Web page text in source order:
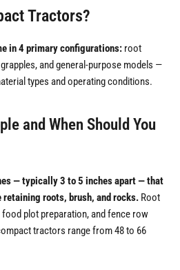
Tractors?
in 4 primary configurations: root
and general-purpose models —
types and operating conditions.
and When Should You
— typically 3 to 5 inches apart — that
roots, brush, and rocks. Root
plot preparation, and fence row
tractors range from 48 to 66